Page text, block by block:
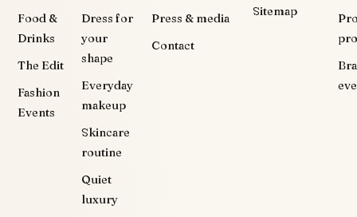
Food &
Drinks
The Edit
Fashion
Events
Dress for
your
shape
Everyday
makeup
Skincare
routine
Quiet
luxury
Press & media
Contact
Sitemap